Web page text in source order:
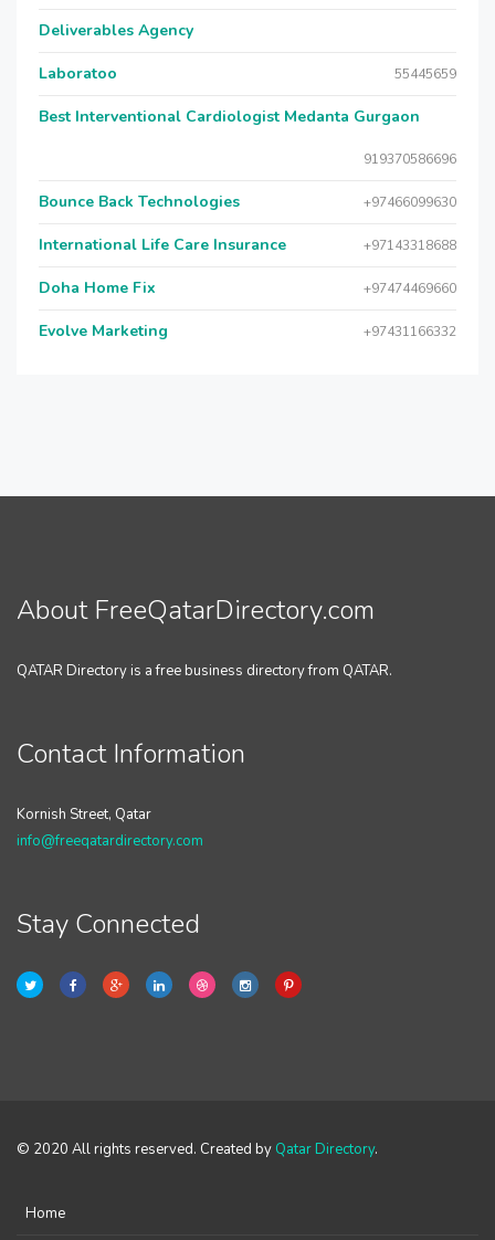
Deliverables Agency
Laboratoo 55445659
Best Interventional Cardiologist Medanta Gurgaon
919370586696
Bounce Back Technologies +97466099630
International Life Care Insurance +97143318688
Doha Home Fix +97474469660
Evolve Marketing +97431166332
About FreeQatarDirectory.com
QATAR Directory is a free business directory from QATAR.
Contact Information
Kornish Street, Qatar
info@freeqatardirectory.com
Stay Connected
© 2020 All rights reserved. Created by Qatar Directory.
Home